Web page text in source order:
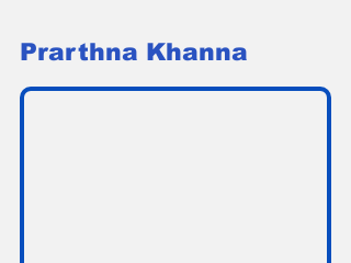
Prarthna Khanna